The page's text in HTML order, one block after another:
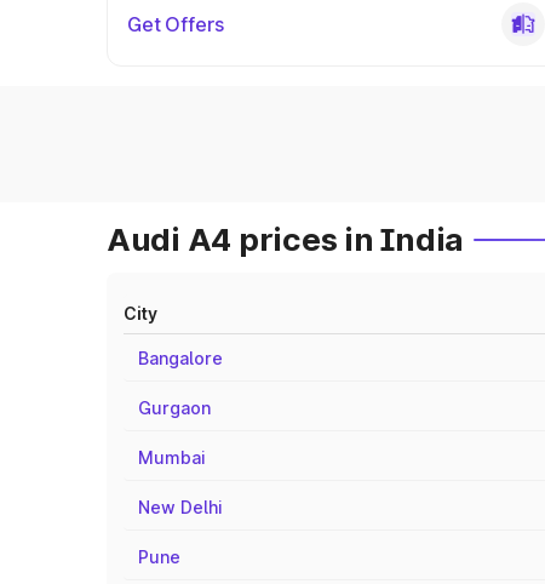
Get Offers
Audi A4 prices in India
City
Bangalore
Gurgaon
Mumbai
New Delhi
Pune